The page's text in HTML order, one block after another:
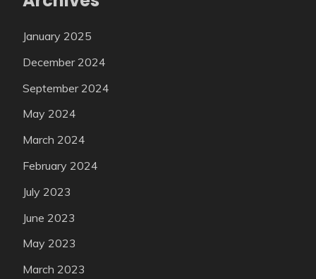
January 2025
December 2024
September 2024
May 2024
March 2024
February 2024
July 2023
June 2023
May 2023
March 2023